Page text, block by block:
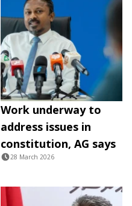
Work underway to
address issues in
constitution, AG says
28 March 2026